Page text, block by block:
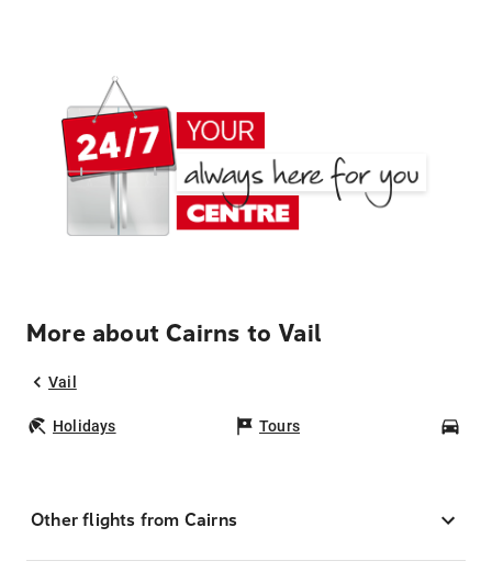
More about Cairns to Vail
Vail
Holidays Tours
Other flights from Cairns